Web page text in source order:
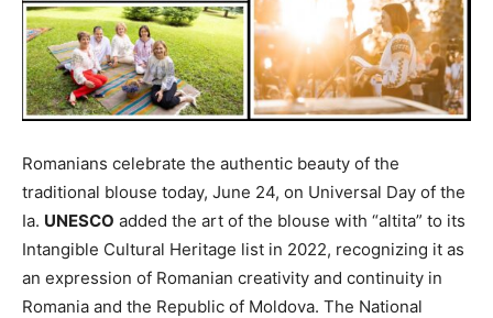
Romanians celebrate the authentic beauty of the
traditional blouse today, June 24, on Universal Day of the
Ia. UNESCO added the art of the blouse with “altita” to its
Intangible Cultural Heritage list in 2022, recognizing it as
an expression of Romanian creativity and continuity in
Romania and the Republic of Moldova. The National